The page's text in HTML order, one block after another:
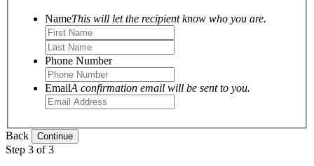
NameThis will let the recipient know who you are.
Phone Number
EmailA confirmation email will be sent to you.
Back
Step 3 of 3